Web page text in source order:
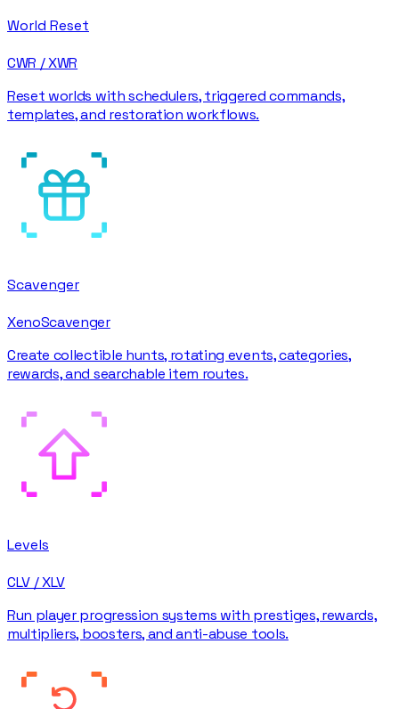
World Reset
CWR / XWR
Reset worlds with schedulers, triggered commands,
templates, and restoration workflows.
Scavenger
XenoScavenger
Create collectible hunts, rotating events, categories,
rewards, and searchable item routes.
Levels
CLV / XLV
Run player progression systems with prestiges, rewards,
multipliers, boosters, and anti-abuse tools.